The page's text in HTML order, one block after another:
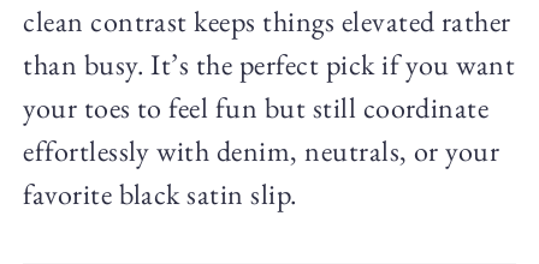
clean contrast keeps things elevated rather
than busy. It’s the perfect pick if you want
your toes to feel fun but still coordinate
effortlessly with denim, neutrals, or your
favorite black satin slip.